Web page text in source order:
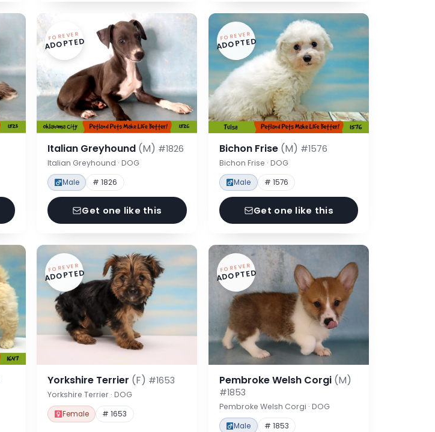
FOREVER
ADOPTED
Italian Greyhound (M) #1826
Italian Greyhound · DOG
Male # 1826
Get one like this
FOREVER
ADOPTED
Bichon Frise (M) #1576
Bichon Frise · DOG
Male # 1576
Get one like this
FOREVER
ADOPTED
Yorkshire Terrier (F) #1653
Yorkshire Terrier · DOG
Female # 1653
FOREVER
ADOPTED
Pembroke Welsh Corgi (M)
#1853
Pembroke Welsh Corgi · DOG
Male # 1853